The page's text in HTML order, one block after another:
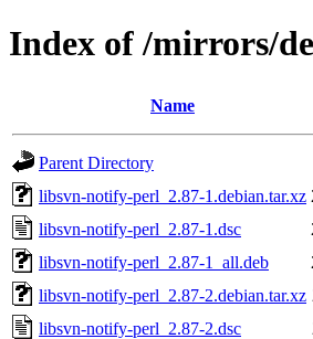
Index of /mirrors/
Name
Parent Directory
libsvn-notify-perl_2.87-1.debian.tar.xz
libsvn-notify-perl_2.87-1.dsc
libsvn-notify-perl_2.87-1_all.deb
libsvn-notify-perl_2.87-2.debian.tar.xz
libsvn-notify-perl_2.87-2.dsc